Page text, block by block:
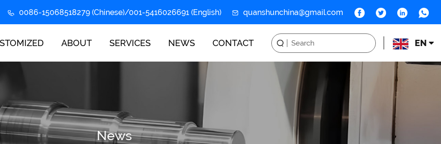
0086-15068518279 (Chinese)/001-5416026691 (English) quanshunchina@gmail.com
ABOUT SERVICES NEWS CONTACT EN
News